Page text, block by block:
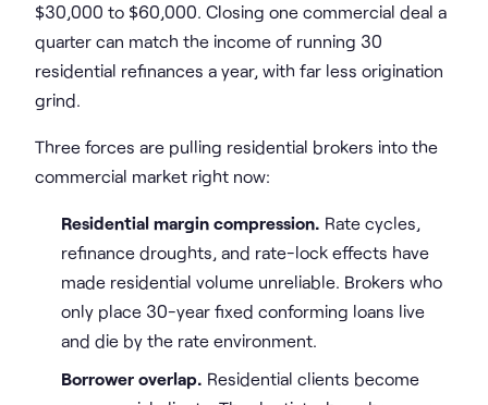
$30,000 to $60,000. Closing one commercial deal a
quarter can match the income of running 30
residential refinances a year, with far less origination
grind.
Three forces are pulling residential brokers into the
commercial market right now:
Residential margin compression. Rate cycles,
refinance droughts, and rate-lock effects have
made residential volume unreliable. Brokers who
only place 30-year fixed conforming loans live
and die by the rate environment.
Borrower overlap. Residential clients become